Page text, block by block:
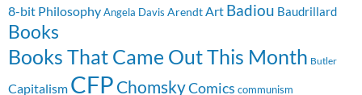
8-bit PhilosophyAngela Davis ArendtArt Badiou Baudrillard
Books
Books That Came Out This Month Butler
Capitalism CFP ChomskyComics communism